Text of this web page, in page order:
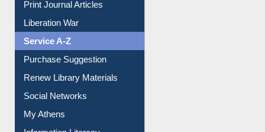
Print Journal Articles
Liberation War
Service A-Z
Purchase Suggestion
Renew Library Materials
Social Networks
My Athens